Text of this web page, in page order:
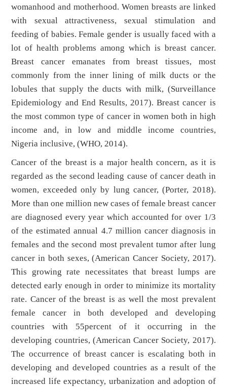
womanhood and motherhood. Women breasts are linked
with sexual attractiveness, sexual stimulation and
feeding of babies. Female gender is usually faced with a
lot of health problems among which is breast cancer.
Breast cancer emanates from breast tissues, most
commonly from the inner lining of milk ducts or the
lobules that supply the ducts with milk, (Surveillance
Epidemiology and End Results, 2017). Breast cancer is
the most common type of cancer in women both in high
income and, in low and middle income countries,
Nigeria inclusive, (WHO, 2014).
Cancer of the breast is a major health concern, as it is
regarded as the second leading cause of cancer death in
women, exceeded only by lung cancer, (Porter, 2018).
More than one million new cases of female breast cancer
are diagnosed every year which accounted for over 1/3
of the estimated annual 4.7 million cancer diagnosis in
females and the second most prevalent tumor after lung
cancer in both sexes, (American Cancer Society, 2017).
This growing rate necessitates that breast lumps are
detected early enough in order to minimize its mortality
rate. Cancer of the breast is as well the most prevalent
female cancer in both developed and developing
countries with 55percent of it occurring in the
developing countries, (American Cancer Society, 2017).
The occurrence of breast cancer is escalating both in
developing and developed countries as a result of the
increased life expectancy, urbanization and adoption of